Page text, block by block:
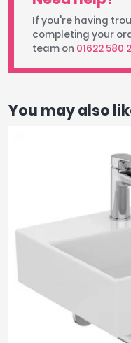
If you're having
completing your
team on 01622 580
You may also